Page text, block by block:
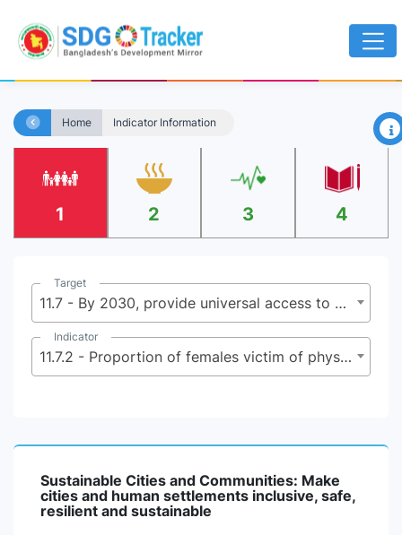
Home Indicator Information ×
1 2 3 4
Target
11.7 - By 2030, provide universal access to safe, inclusive and accessible, green and public spaces, in particular for women and children, older persons and persons with disabilities
Indicator
11.7.2 - Proportion of females victim of physical or sexual harassment, by sex, age, disability status and place of occurrence, in the previous 12 months
Sustainable Cities and Communities: Make
cities and human settlements inclusive, safe,
resilient and sustainable